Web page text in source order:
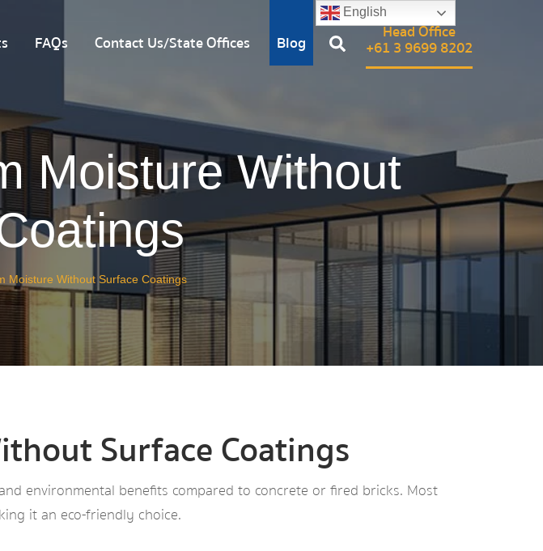
FAQs Contact Us/State Offices Blog Head Office
+61 3 9699 8202
Moisture Without
Moisture Without Surface Coatings
Surface Coatings
environmental benefits compared to concrete or fired bricks. Most
it an eco-friendly choice.
English